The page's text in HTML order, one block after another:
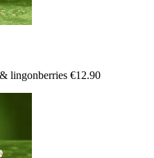
lingonberries €12.90